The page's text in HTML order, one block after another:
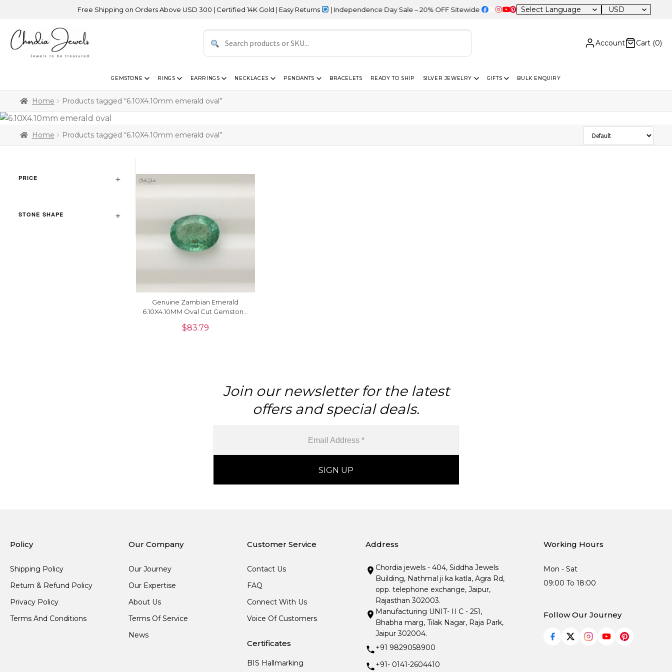
Free Shipping on Orders Above USD 300 | Certified 14K Gold | Easy Returns | Independence Day Sale – 20% OFF Sitewide USD
Account Cart (0)
GEMSTONE RINGS EARRINGS NECKLACES PENDANTS BRACELETS READY TO SHIP SILVER JEWELRY GIFTS BULK ENQUIRY
Home Products tagged “6.10X4.10mm emerald oval”
Home Products tagged “6.10X4.10mm emerald oval”
PRICE
STONE SHAPE
Sort Products
Genuine Zambian Emerald
6.10X4.10MM Oval Cut Gemstone
$83.79
Join our newsletter for the latest
offers and special deals.
Policy
Shipping Policy
Return & Refund Policy
Privacy Policy
Terms And Conditions
Our Company
Our Journey
Our Expertise
About Us
Terms Of Service
News
Customer Service
Contact Us
FAQ
Connect With Us
Voice Of Customers
Certificates
BIS Hallmarking
Address
Chordia jewels - 404, Siddha Jewels
Building, Nathmal ji ka katla, Agra Rd,
opp. telephone exchange, Jaipur,
Rajasthan 302003.
Manufacturing UNIT- II C - 251,
Bhabha marg, Tilak Nagar, Raja Park,
Jaipur 302004.
+91 9829058900
+91- 0141-2604410
Working Hours
Mon - Sat
09:00 To 18:00
Follow Our Journey